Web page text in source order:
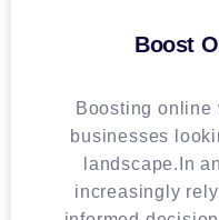
Boost
Boosting
businesses
landscape.In
increasingly